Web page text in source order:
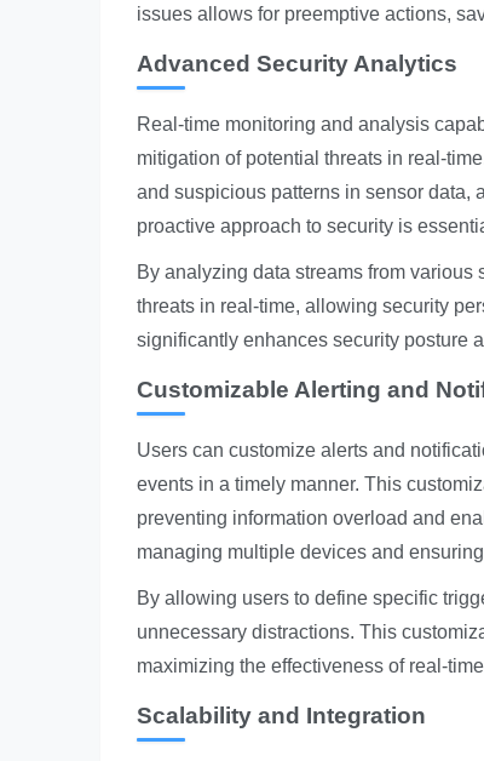
issues allows for preemptive actions,
Advanced Security Analytics
Real-time monitoring and analysis
mitigation of potential threats in real-
and suspicious patterns in sensor data,
proactive approach to security is
By analyzing data streams from various
threats in real-time, allowing security
significantly enhances security posture
Customizable Alerting and
Users can customize alerts and
events in a timely manner. This
preventing information overload and
managing multiple devices and
By allowing users to define specific
unnecessary distractions. This
maximizing the effectiveness of real-
Scalability and Integration